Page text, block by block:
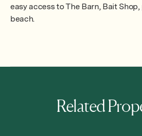
easy access to The Barn, Bait
beach.
Related